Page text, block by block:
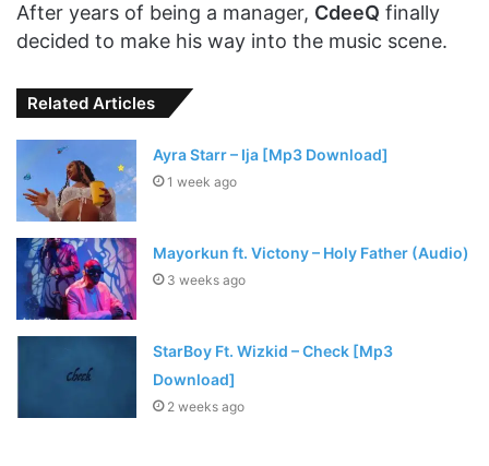
After years of being a manager, CdeeQ finally
decided to make his way into the music scene.
Related Articles
Ayra Starr – Ija [Mp3 Download]
1 week ago
Mayorkun ft. Victony – Holy Father (Audio)
3 weeks ago
StarBoy Ft. Wizkid – Check [Mp3
Download]
2 weeks ago